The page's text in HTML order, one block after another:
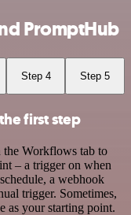
PromptHub
Step 4 Step 5
first step
Workflows tab to
– a trigger on when
a webhook
trigger. Sometimes,
as your starting point.